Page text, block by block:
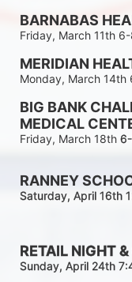
BARNABAS
Friday, March 11th
MERIDIAN
Monday, March 14th
BIG BANK
MEDICAL
Friday, March 18th
RANNEY
Saturday, April 16th
RETAIL NIGHT
Sunday, April 24th